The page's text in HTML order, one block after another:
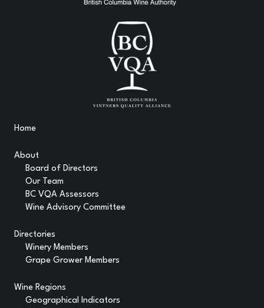
Home
About
Board of Directors
Our Team
BC VQA Assessors
Wine Advisory Committee
Directories
Winery Members
Grape Grower Members
Wine Regions
Geographical Indicators